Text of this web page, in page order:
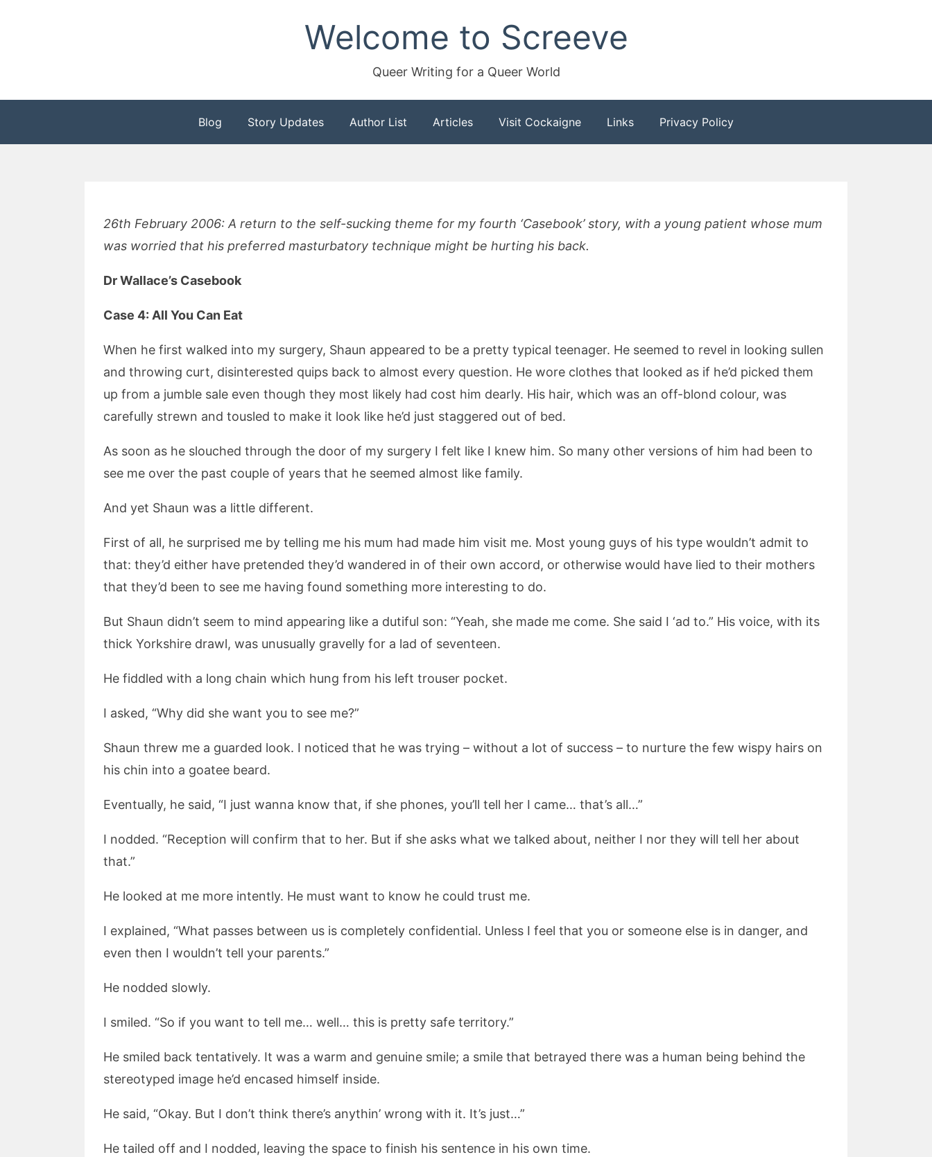
Welcome to Screeve
Queer Writing for a Queer World
Blog Story Updates Author List Articles Visit Cockaigne Links Privacy Policy
26th February 2006: A return to the self-sucking theme for my fourth ‘Casebook’ story, with a young patient whose mum
was worried that his preferred masturbatory technique might be hurting his back.
Dr Wallace’s Casebook
Case 4: All You Can Eat
When he first walked into my surgery, Shaun appeared to be a pretty typical teenager. He seemed to revel in looking sullen
and throwing curt, disinterested quips back to almost every question. He wore clothes that looked as if he’d picked them
up from a jumble sale even though they most likely had cost him dearly. His hair, which was an off-blond colour, was
carefully strewn and tousled to make it look like he’d just staggered out of bed.
As soon as he slouched through the door of my surgery I felt like I knew him. So many other versions of him had been to
see me over the past couple of years that he seemed almost like family.
And yet Shaun was a little different.
First of all, he surprised me by telling me his mum had made him visit me. Most young guys of his type wouldn’t admit to
that: they’d either have pretended they’d wandered in of their own accord, or otherwise would have lied to their mothers
that they’d been to see me having found something more interesting to do.
But Shaun didn’t seem to mind appearing like a dutiful son: “Yeah, she made me come. She said I ‘ad to.” His voice, with its
thick Yorkshire drawl, was unusually gravelly for a lad of seventeen.
He fiddled with a long chain which hung from his left trouser pocket.
I asked, “Why did she want you to see me?”
Shaun threw me a guarded look. I noticed that he was trying – without a lot of success – to nurture the few wispy hairs on
his chin into a goatee beard.
Eventually, he said, “I just wanna know that, if she phones, you’ll tell her I came… that’s all…”
I nodded. “Reception will confirm that to her. But if she asks what we talked about, neither I nor they will tell her about
that.”
He looked at me more intently. He must want to know he could trust me.
I explained, “What passes between us is completely confidential. Unless I feel that you or someone else is in danger, and
even then I wouldn’t tell your parents.”
He nodded slowly.
I smiled. “So if you want to tell me… well… this is pretty safe territory.”
He smiled back tentatively. It was a warm and genuine smile; a smile that betrayed there was a human being behind the
stereotyped image he’d encased himself inside.
He said, “Okay. But I don’t think there’s anythin’ wrong with it. It’s just…”
He tailed off and I nodded, leaving the space to finish his sentence in his own time.